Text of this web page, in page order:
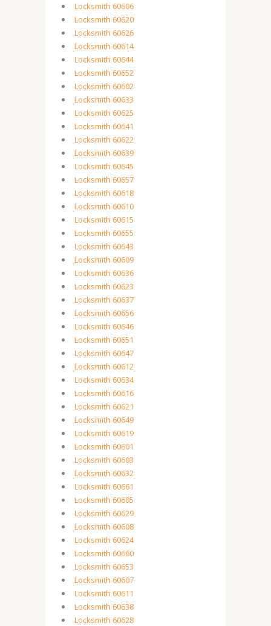
Locksmith 60606
Locksmith 60620
Locksmith 60626
Locksmith 60614
Locksmith 60644
Locksmith 60652
Locksmith 60602
Locksmith 60633
Locksmith 60625
Locksmith 60641
Locksmith 60622
Locksmith 60639
Locksmith 60645
Locksmith 60657
Locksmith 60618
Locksmith 60610
Locksmith 60615
Locksmith 60655
Locksmith 60643
Locksmith 60609
Locksmith 60636
Locksmith 60623
Locksmith 60637
Locksmith 60656
Locksmith 60646
Locksmith 60651
Locksmith 60647
Locksmith 60612
Locksmith 60634
Locksmith 60616
Locksmith 60621
Locksmith 60649
Locksmith 60619
Locksmith 60601
Locksmith 60603
Locksmith 60632
Locksmith 60661
Locksmith 60605
Locksmith 60629
Locksmith 60608
Locksmith 60624
Locksmith 60660
Locksmith 60653
Locksmith 60607
Locksmith 60611
Locksmith 60638
Locksmith 60628